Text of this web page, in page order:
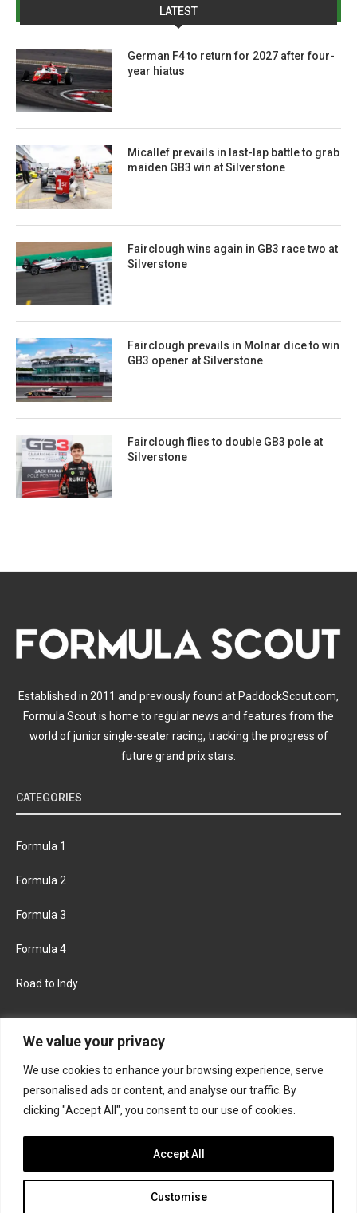
We value your privacy
We use cookies to enhance your browsing experience, serve
personalised ads or content, and analyse our traffic. By
clicking "Accept All", you consent to our use of cookies.
Customise
Accept All
LATEST
German F4 to return for 2027 after four-
year hiatus
Micallef prevails in last-lap battle to grab
maiden GB3 win at Silverstone
Fairclough wins again in GB3 race two at
Silverstone
Fairclough prevails in Molnar dice to win
GB3 opener at Silverstone
Fairclough flies to double GB3 pole at
Silverstone
Established in 2011 and previously found at PaddockScout.com,
Formula Scout is home to regular news and features from the
world of junior single-seater racing, tracking the progress of
future grand prix stars.
CATEGORIES
Formula 1
Formula 2
Formula 3
Formula 4
Road to Indy
FACEBOOK TWITTER
INSTAGRAM